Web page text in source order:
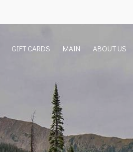
GIFT CARDS MAIN ABOUT US